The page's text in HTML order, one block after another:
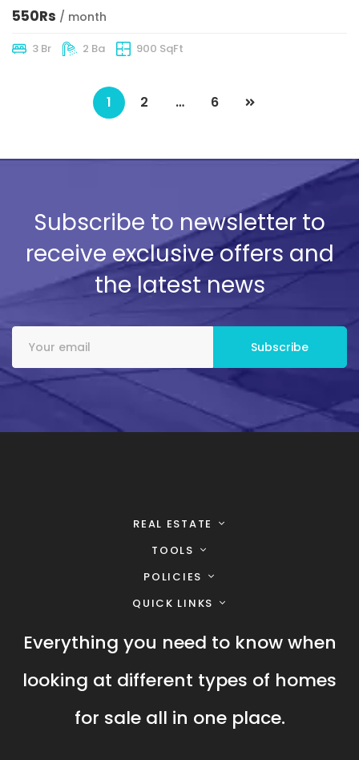
550Rs / month
3 Br 2 Ba 900 SqFt
1 2 … 6
Subscribe to newsletter to
receive exclusive offers and
the latest news
REAL ESTATE
TOOLS
POLICIES
QUICK LINKS
Everything you need to know when
looking at different types of homes
for sale all in one place.